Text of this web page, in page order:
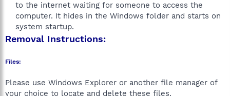
to the internet waiting for someone to access the
computer. It hides in the Windows folder and starts on
system startup.​
Removal Instructions:
Files:
Please use Windows Explorer or another file manager of
your choice to locate and delete these files.